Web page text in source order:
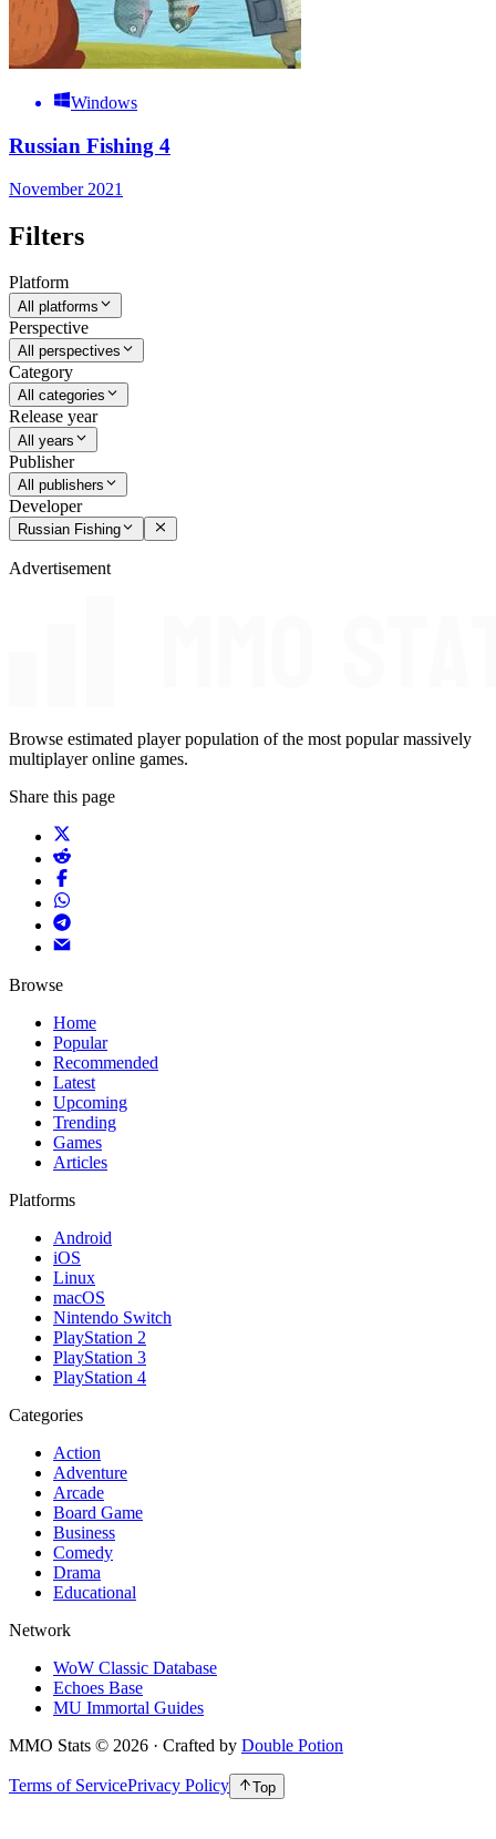
Windows
Russian Fishing 4
November 2021
Filters
Platform
All platforms
Perspective
All perspectives
Category
All categories
Release year
All years
Publisher
All publishers
Developer
Russian Fishing
Advertisement
Browse estimated player population of the most popular massively
multiplayer online games.
Share this page
Browse
Home
Popular
Recommended
Latest
Upcoming
Trending
Games
Articles
Platforms
Android
iOS
Linux
macOS
Nintendo Switch
PlayStation 2
PlayStation 3
PlayStation 4
Categories
Action
Adventure
Arcade
Board Game
Business
Comedy
Drama
Educational
Network
WoW Classic Database
Echoes Base
MU Immortal Guides
MMO Stats © 2026 · Crafted by Double Potion
Terms of ServicePrivacy Policy Top